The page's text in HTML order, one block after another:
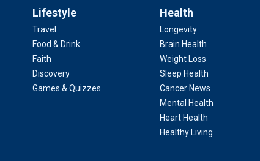
Lifestyle
Travel
Food & Drink
Faith
Discovery
Games & Quizzes
Health
Longevity
Brain Health
Weight Loss
Sleep Health
Cancer News
Mental Health
Heart Health
Healthy Living